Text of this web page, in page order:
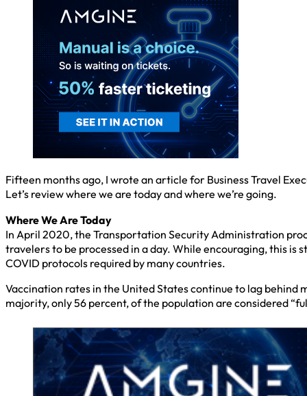
Fifteen months ago, I wrote an article for Business Travel
Let’s review where we are today and where we’re going.
Where We Are Today
In April 2020, the Transportation Security Administration
travelers to be processed in a day. While encouraging, this
COVID protocols required by many countries.
Vaccination rates in the United States continue to lag behind
majority, only 56 percent, of the population are considered